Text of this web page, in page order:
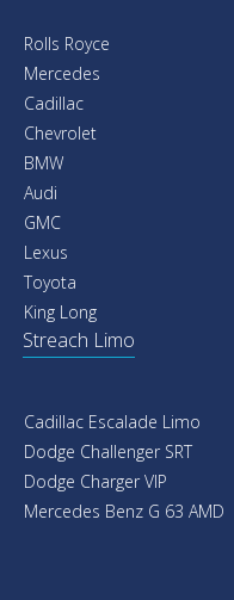
Rolls Royce
Mercedes
Cadillac
Chevrolet
BMW
Audi
GMC
Lexus
Toyota
King Long
Streach Limo
Cadillac Escalade Limo
Dodge Challenger SRT
Dodge Charger VIP
Mercedes Benz G 63 AMD